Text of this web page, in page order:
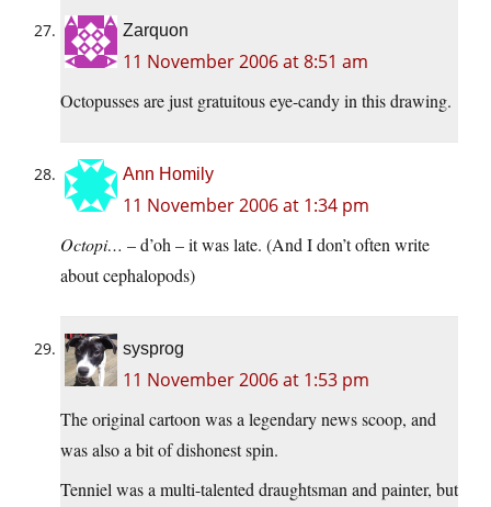
Zarquon
11 November 2006 at 8:51 am
Octopusses are just gratuitous eye-candy in this drawing.
Ann Homily
11 November 2006 at 1:34 pm
Octopi… – d’oh – it was late. (And I don’t often write
about cephalopods)
sysprog
11 November 2006 at 1:53 pm
The original cartoon was a legendary news scoop, and
was also a bit of dishonest spin.
Tenniel was a multi-talented draughtsman and painter, but